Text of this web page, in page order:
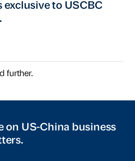
exclusive to USCBC
further.
on US-China business